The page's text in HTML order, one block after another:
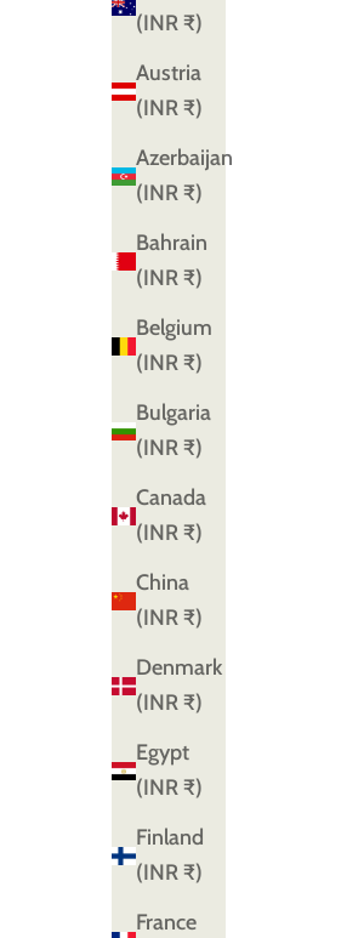
(INR ₹)
Austria
(INR ₹)
Azerbaijan
(INR ₹)
Bahrain
(INR ₹)
Belgium
(INR ₹)
Bulgaria
(INR ₹)
Canada
(INR ₹)
China
(INR ₹)
Denmark
(INR ₹)
Egypt
(INR ₹)
Finland
(INR ₹)
France